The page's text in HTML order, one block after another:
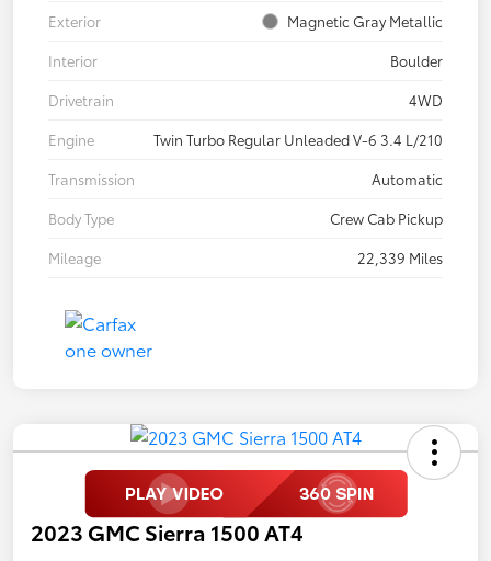
Exterior
Magnetic Gray Metallic
Interior
Boulder
Drivetrain
4WD
Engine
Twin Turbo Regular Unleaded V-6 3.4 L/210
Transmission
Automatic
Body Type
Crew Cab Pickup
Mileage
22,339 Miles
2023 GMC Sierra 1500 AT4